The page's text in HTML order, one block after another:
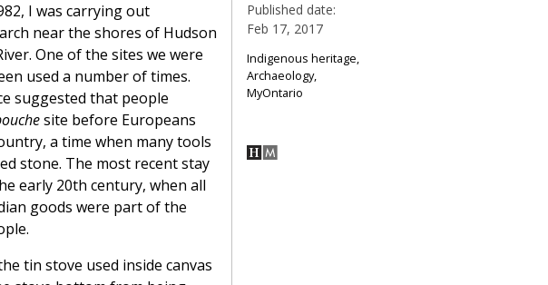
Published date:
Feb 17, 2017
Indigenous heritage,
Archaeology,
MyOntario
I was carrying out
near the shores of Hudson
One of the sites we were
used a number of times.
suggested that people
site before Europeans
a time when many tools
stone. The most recent stay
early 20th century, when all
goods were part of the
tin stove used inside canvas